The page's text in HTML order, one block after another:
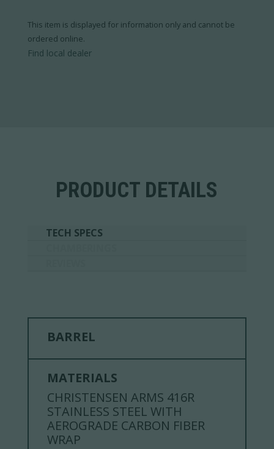
This item is displayed for information only and cannot be
ordered online.
Find local dealer
PRODUCT DETAILS
TECH SPECS
BARREL
MATERIALS
CHRISTENSEN ARMS 416R
STAINLESS STEEL WITH
AEROGRADE CARBON FIBER
WRAP